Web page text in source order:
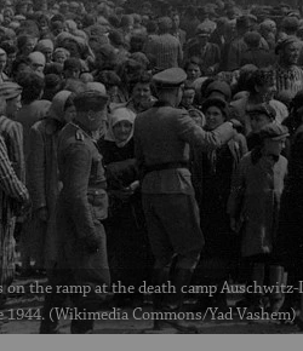
on the ramp at the death camp
(Wikimedia Commons/Yad Vashem)